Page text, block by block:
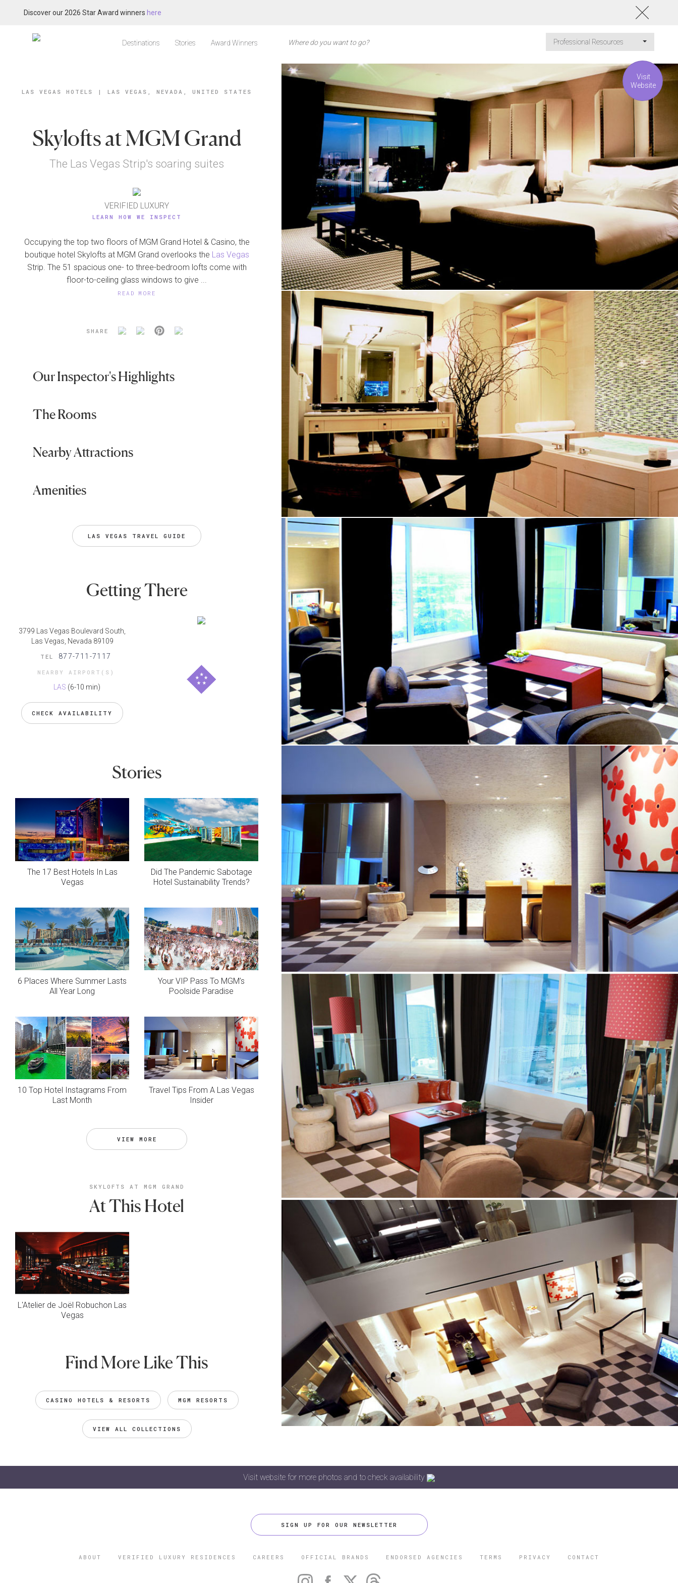
Discover our 2026 Star Award winners here
Destinations Stories Award Winners Professional Resources
LAS VEGAS HOTELS | LAS VEGAS, NEVADA, UNITED STATES
Skylofts at MGM Grand
The Las Vegas Strip's soaring suites
VERIFIED LUXURY
LEARN HOW WE INSPECT
Occupying the top two floors of MGM Grand Hotel & Casino, the
boutique hotel Skylofts at MGM Grand overlooks the Las Vegas
Strip. The 51 spacious one- to three-bedroom lofts come with
floor-to-ceiling glass windows to give ...
READ MORE
SHARE
Our Inspector's Highlights
The Rooms
Nearby Attractions
Amenities
LAS VEGAS TRAVEL GUIDE
Getting There
3799 Las Vegas Boulevard South,
Las Vegas, Nevada 89109
TEL 877-711-7117
NEARBY AIRPORT(S)
LAS (6-10 min)
CHECK AVAILABILITY
Stories
The 17 Best Hotels In Las
Vegas
Did The Pandemic Sabotage
Hotel Sustainability Trends?
6 Places Where Summer Lasts
All Year Long
Your VIP Pass To MGM’s
Poolside Paradise
10 Top Hotel Instagrams From
Last Month
Travel Tips From A Las Vegas
Insider
VIEW MORE
SKYLOFTS AT MGM GRAND
At This Hotel
L'Atelier de Joël Robuchon Las
Vegas
Find More Like This
CASINO HOTELS & RESORTS MGM RESORTS
VIEW ALL COLLECTIONS
Visit
Website
Visit website for more photos and to check availability
SIGN UP FOR OUR NEWSLETTER
ABOUT VERIFIED LUXURY RESIDENCES CAREERS OFFICIAL BRANDS ENDORSED AGENCIES TERMS PRIVACY CONTACT